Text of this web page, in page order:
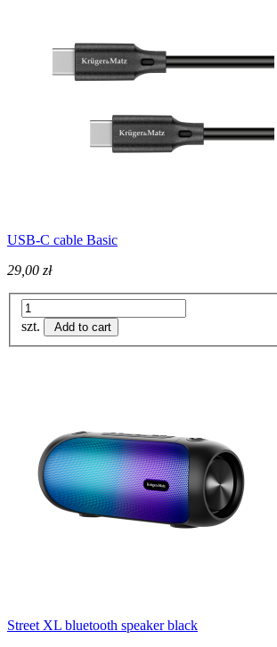
USB-C cable Basic
29,00 zł
szt. Add to cart
Street XL bluetooth speaker black